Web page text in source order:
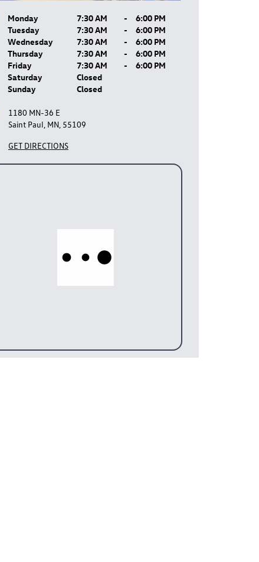
Monday 7:30 AM -
6:00 PM
Tuesday
7:30 AM -
6:00 PM
Wednesday
7:30 AM -
6:00 PM
Thursday
7:30 AM -
6:00 PM
Friday
7:30 AM -
6:00 PM
Saturday
Closed
Sunday
Closed
1180 MN-36 E
Saint Paul, MN, 55109
GET DIRECTIONS